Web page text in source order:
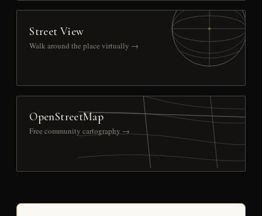
Street View
Walk around the place virtually →
OpenStreetMap
Free community cartography →